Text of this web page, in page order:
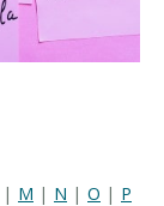
| M | N | O | P